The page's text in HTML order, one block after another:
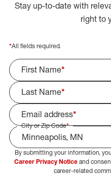
Stay up-to-date with
right to
*All fields required.
First Name*
Last Name*
Email address*
City or Zip Code*
Select Job Area
By submitting your information,
Career Privacy Noticeand
career-related